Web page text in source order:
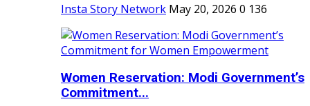
Insta Story Network May 20, 2026 0 136
Women Reservation: Modi Government’s
Commitment...